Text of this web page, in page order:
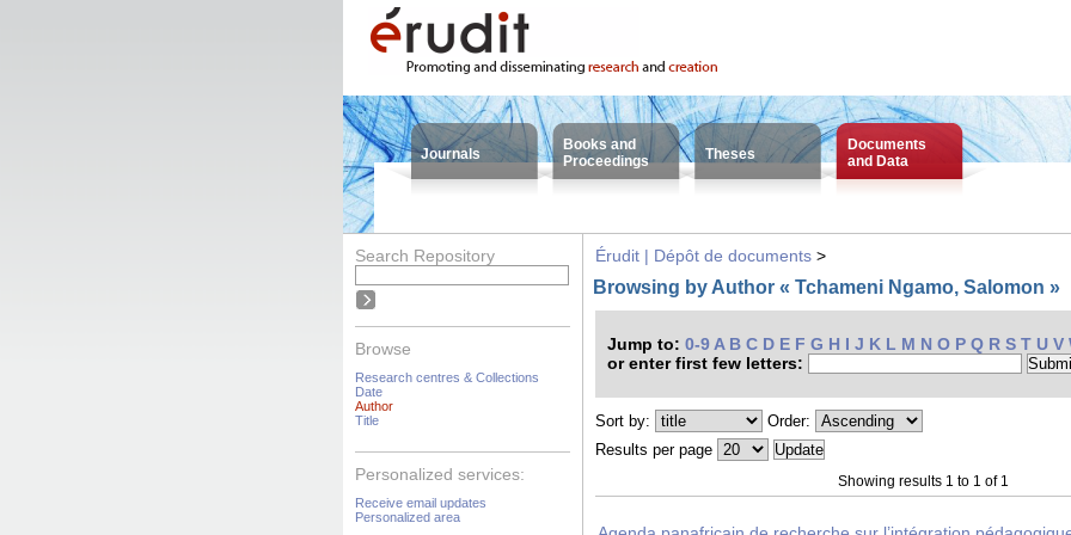
Journals
Books and
Proceedings
Theses
Documents
and Data
Search Repository
Browse
Research centres & Collections
Date
Author
Title
Personalized services:
Receive email updates
Personalized area
Érudit | Dépôt de documents >
Browsing by Author « Tchameni Ngamo, Salomon »
Jump to: 0-9 A B C D E F G H I J K L M N O P Q R S T U V
or enter first few letters:
Sort by:
Order:
Results per page
Showing results 1 to 1 of 1